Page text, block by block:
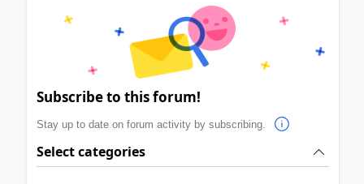
Subscribe to this forum!
Stay up to date on forum activity by subscribing.
Select categories